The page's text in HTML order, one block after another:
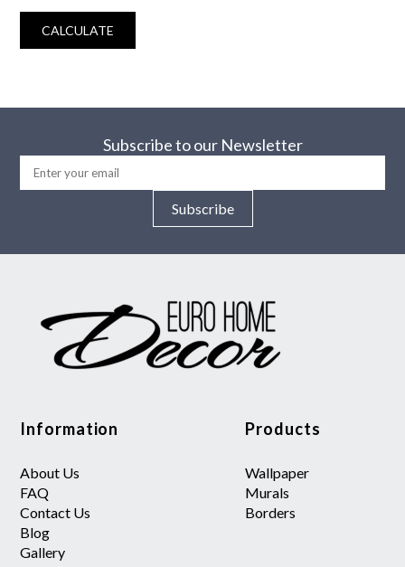
CALCULATE
Subscribe to our Newsletter
Subscribe
Information
About Us
FAQ
Contact Us
Blog
Gallery
Products
Wallpaper
Murals
Borders